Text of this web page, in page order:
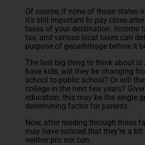
Of course, if none of those states
it’s still important to pay close
taxes of your destination. Income
tax, and various local taxes can
purpose of geoarbitrage before it
The last big thing to think about is
have kids, will they be changing
school to public school? Or will
college in the next few years?
education, this may be the single
determining factor for parents.
Now, after reading through these
may have noticed that they’re a
neither pro nor con.